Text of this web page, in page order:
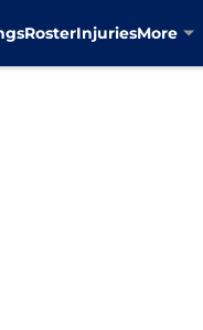
RosterInjuriesMore